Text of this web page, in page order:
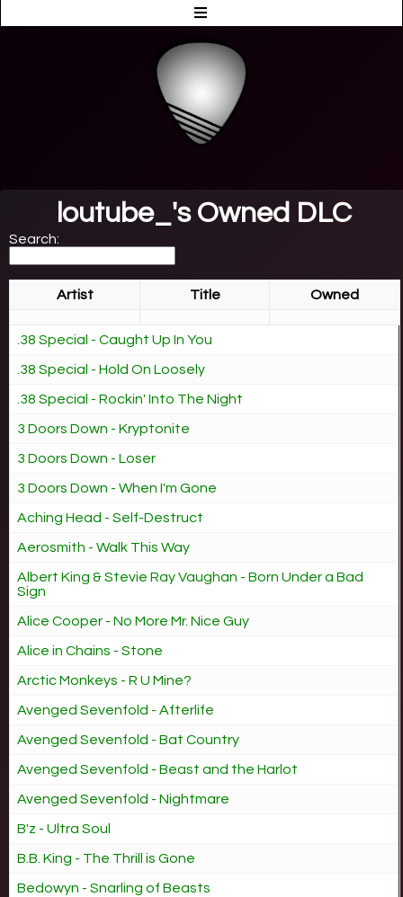
loutube_'s Owned DLC
Search:
Artist Title Owned
.38 Special - Caught Up In You
.38 Special - Hold On Loosely
.38 Special - Rockin' Into The Night
3 Doors Down - Kryptonite
3 Doors Down - Loser
3 Doors Down - When I'm Gone
Aching Head - Self-Destruct
Aerosmith - Walk This Way
Albert King & Stevie Ray Vaughan - Born Under a Bad
Sign
Alice Cooper - No More Mr. Nice Guy
Alice in Chains - Stone
Arctic Monkeys - R U Mine?
Avenged Sevenfold - Afterlife
Avenged Sevenfold - Bat Country
Avenged Sevenfold - Beast and the Harlot
Avenged Sevenfold - Nightmare
B'z - Ultra Soul
B.B. King - The Thrill is Gone
Bedowyn - Snarling of Beasts